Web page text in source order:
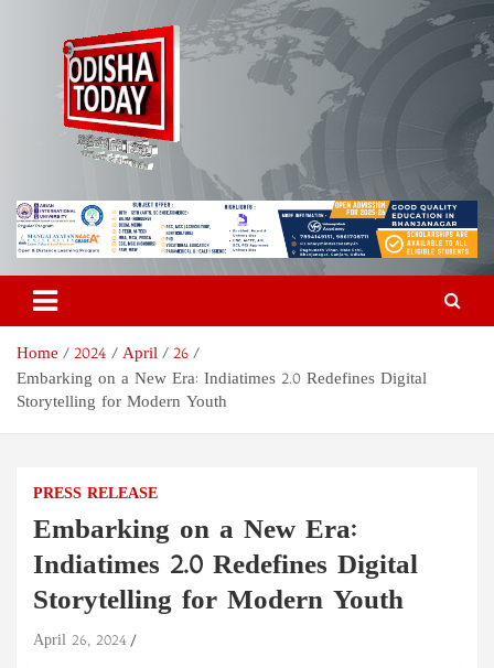
Odisha Today News Network
Pvt Ltd
Breaking News | Odisha News | India News | World News | Odisha
Today
Home 2024 April
26
Embarking on a New Era: Indiatimes 2.0 Redefines Digital
Storytelling for Modern Youth
PRESS RELEASE
Embarking on a New Era:
Indiatimes 2.0 Redefines Digital
Storytelling for Modern Youth
April 26, 2024